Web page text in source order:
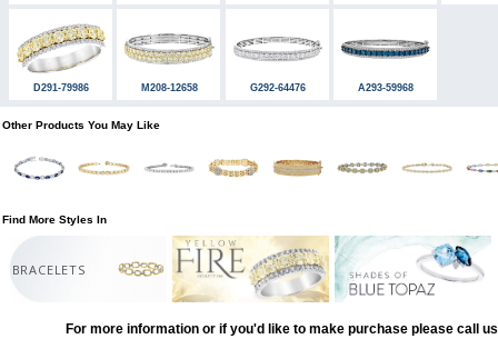
D291-79986 M208-12658 G292-64476 A293-59968
Other Products You May Like
Find More Styles In
BRACELETS
For more information or if you'd like to make purchase please call